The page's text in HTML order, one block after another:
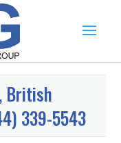
British
339-5543